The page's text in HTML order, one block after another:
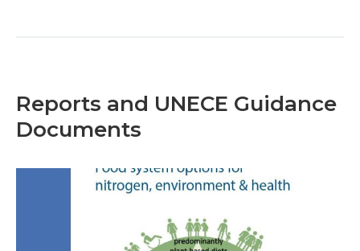
Reports and UNECE Guidance
Documents